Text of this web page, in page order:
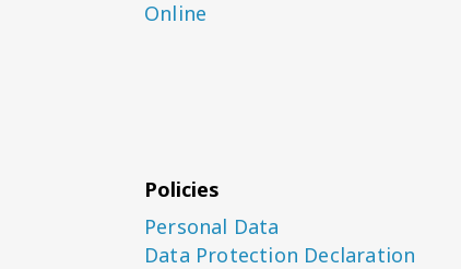
Online
Policies
Personal Data
Data Protection Declaration